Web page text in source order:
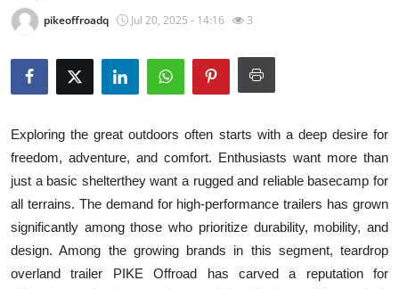
Privacy Policy
About
Health
Submit Press Release
Guest Posting
pikeoffroadq Jul 20, 2025 - 14:16 3
Exploring the great outdoors often starts with a deep desire for
freedom, adventure, and comfort. Enthusiasts want more than
just a basic shelterthey want a rugged and reliable basecamp for
all terrains. The demand for high-performance trailers has grown
significantly among those who prioritize durability, mobility, and
design. Among the growing brands in this segment, teardrop
overland trailer PIKE Offroad has carved a reputation for